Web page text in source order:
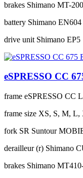
brakes Shimano MT-200
battery Shimano
drive unit Shimano EP5
eSPRESSO CC
frame eSPRESSO CC
frame size XS, S, M, L,
fork SR Suntour
derailleur (r) Shimano
brakes Shimano